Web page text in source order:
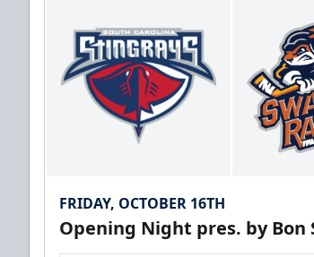
FRIDAY, OCTOBER 16TH
Opening Night pres. by Bon